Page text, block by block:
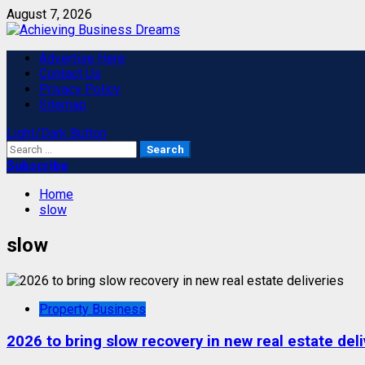
Skip
to
August 7, 2026
Primary
Menu
Advertise Here
Contact Us
Privacy Policy
Sitemap
Light/Dark Button
Search
for:
Subscribe
Home
slow
slow
Property Business
2026 to bring slow recovery in new real estate